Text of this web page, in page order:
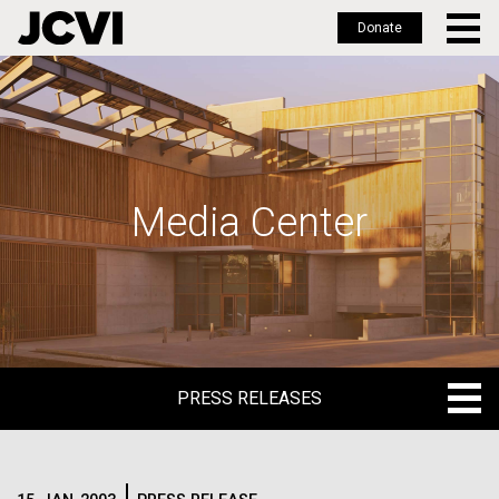
Skip
to
main
Donate
Media Center
PRESS RELEASES